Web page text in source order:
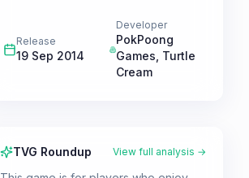
Release
19 Sep 2014
Developer
PokPoong
Games Turtle
Cream
TVG Roundup View full analysis →